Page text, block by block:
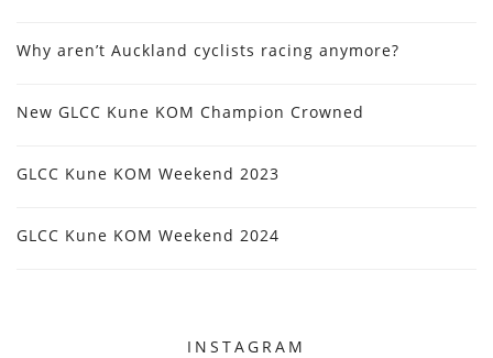
Why aren’t Auckland cyclists racing anymore?
New GLCC Kune KOM Champion Crowned
GLCC Kune KOM Weekend 2023
GLCC Kune KOM Weekend 2024
INSTAGRAM